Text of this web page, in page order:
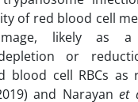
of red blood cell
likely as
or
blood cell RBCs as
and Narayanet